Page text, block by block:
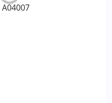
A04007